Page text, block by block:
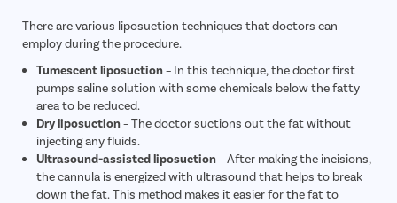
There are various liposuction techniques that doctors can
employ during the procedure.
Tumescent liposuction– In this technique, the doctor first
pumps saline solution with some chemicals below the fatty
area to be reduced.
Dry liposuction– The doctor suctions out the fat without
injecting any fluids.
Ultrasound-assisted liposuction– After making the incisions,
the cannula is energized with ultrasound that helps to break
down the fat. This method makes it easier for the fat to